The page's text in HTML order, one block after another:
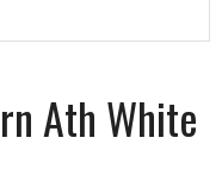
Ath White